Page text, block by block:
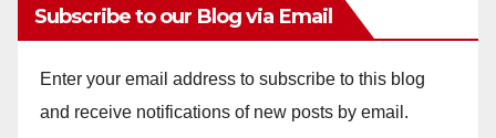
Subscribe to our Blog via Email
Enter your email address to subscribe to this blog
and receive notifications of new posts by email.